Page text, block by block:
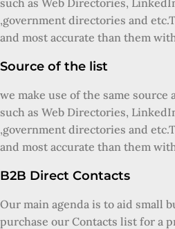
,government directories and
and most accurate than them
Source of the list
we make use of the same
such as Web Directories,
,government directories and
and most accurate than them
B2B Direct Contacts
Our main agenda is to aid small
purchase our Contacts list for a